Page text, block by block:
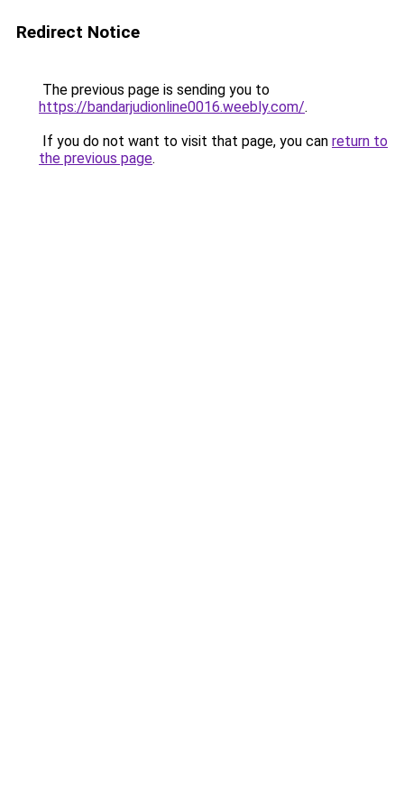
Redirect Notice
The previous page is sending you to
https://bandarjudionline0016.weebly.com/.
If you do not want to visit that page, you can return to
the previous page.